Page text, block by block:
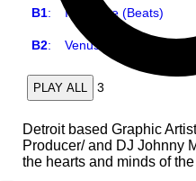
B1:I Promise (Beats)
B2:Venus Risings
PLAY ALL 3
Detroit based Graphic
Producer/ and DJ Johnny
the hearts and minds of